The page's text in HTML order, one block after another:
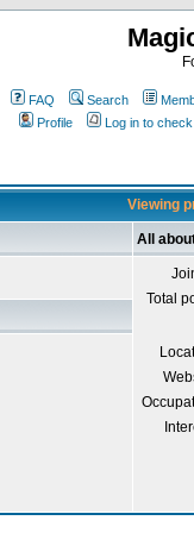
FAQ Search
Profile
Log in to
Viewing
All
Total